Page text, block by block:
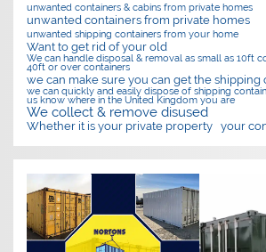
unwanted containers & cabins from private homes
unwanted containers from private homes
unwanted shipping containers from your home
Want to get rid of your old
We can handle disposal & removal as small as 10ft
40ft or over containers
we can make sure you can get the shipping
we can quickly and easily dispose of shipping
us know where in the United Kingdom you are
We collect & remove disused
Whether it is your private property your